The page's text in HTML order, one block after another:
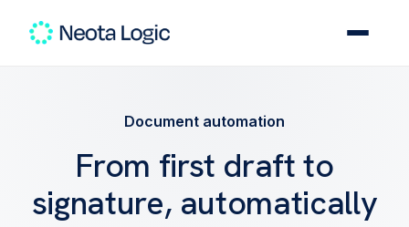
Document automation
From first draft to
signature, automatically